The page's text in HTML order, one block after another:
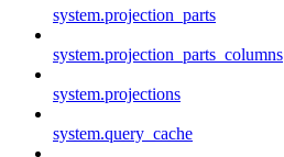
system.projection_parts
system.projection_parts_columns
system.projections
system.query_cache